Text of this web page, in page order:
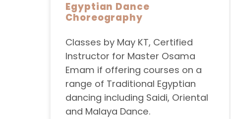
Egyptian Dance
Choreography
Classes by May KT, Certified
Instructor for Master Osama
Emam if offering courses on a
range of Traditional Egyptian
dancing including Saidi, Oriental
and Malaya Dance.